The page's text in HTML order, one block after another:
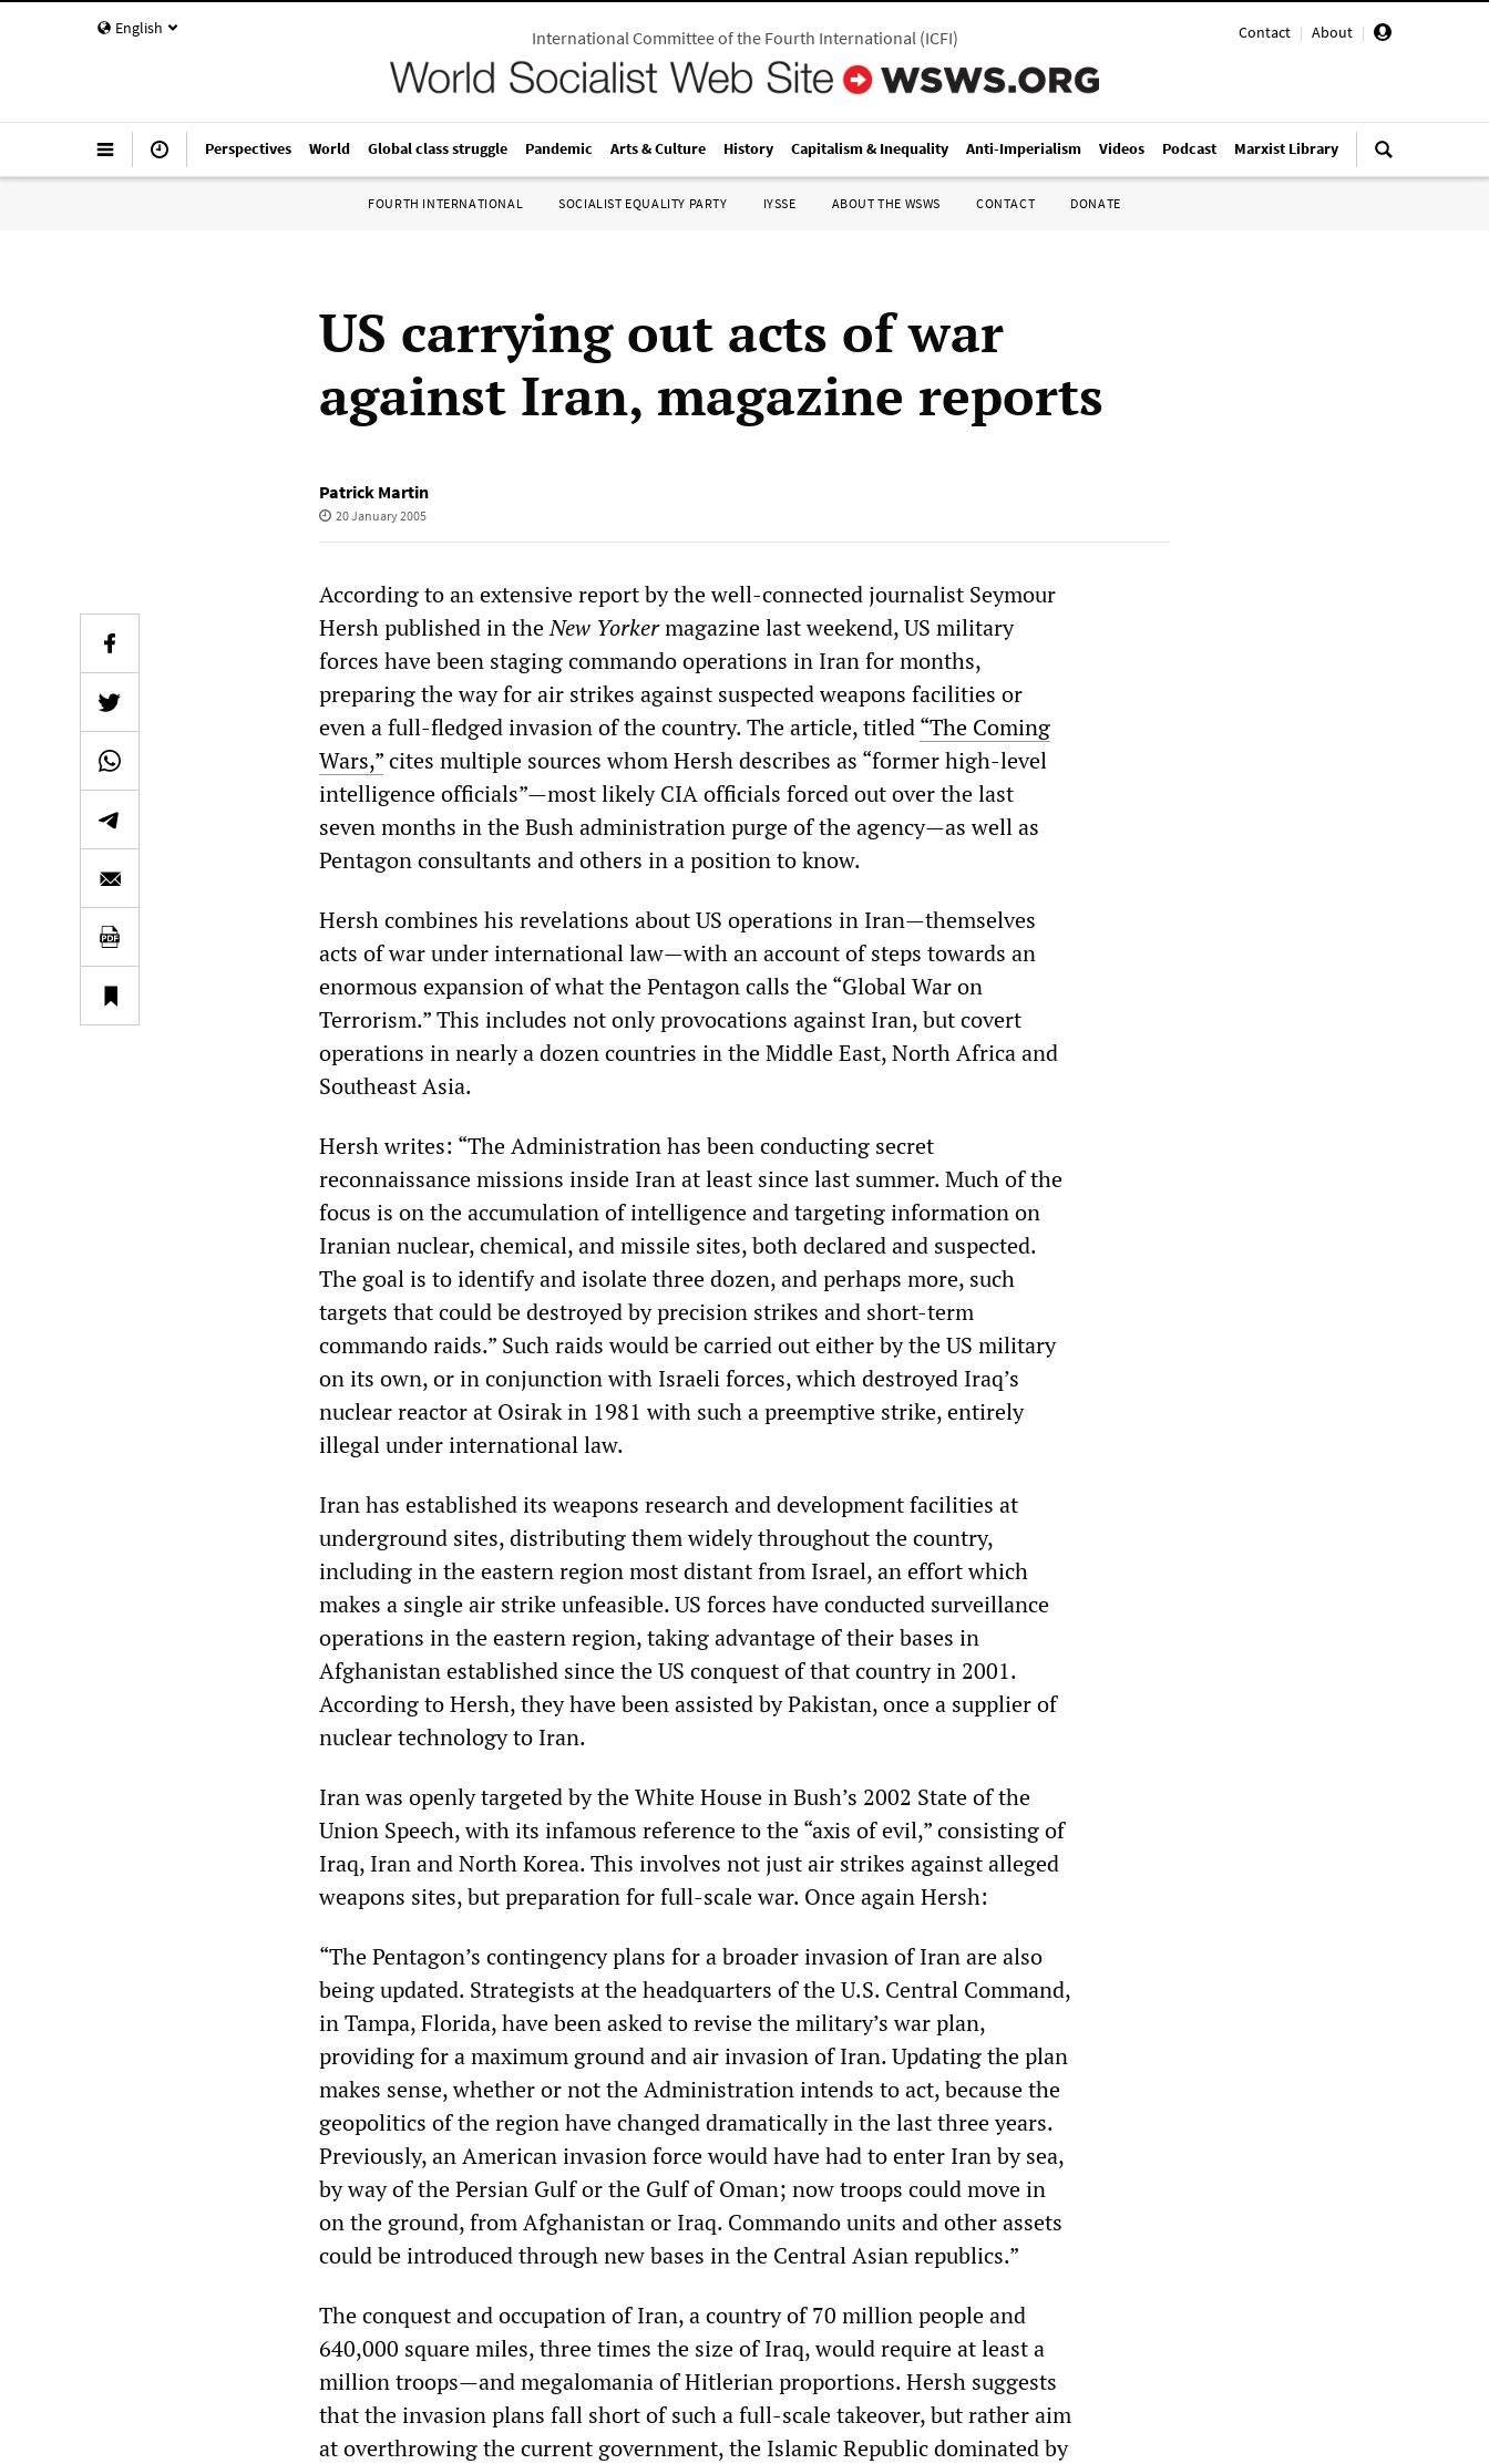
English Contact | About |
International Committee of the Fourth International(ICFI)
Perspectives World Global class struggle Pandemic Arts & Culture History Capitalism & Inequality Anti-Imperialism Videos Podcast Marxist Library
FOURTH INTERNATIONAL SOCIALIST EQUALITY PARTY IYSSE ABOUT THE WSWS CONTACT DONATE
US carrying out acts of war
against Iran, magazine reports
Patrick Martin
20 January 2005
According to an extensive report by the well-connected journalist Seymour
Hersh published in theNew Yorkermagazine last weekend, US military
forces have been staging commando operations in Iran for months,
preparing the way for air strikes against suspected weapons facilities or
even a full-fledged invasion of the country. The article, titled“The Coming
Wars,”cites multiple sources whom Hersh describes as “former high-level
intelligence officials”—most likely CIA officials forced out over the last
seven months in the Bush administration purge of the agency—as well as
Pentagon consultants and others in a position to know.
Hersh combines his revelations about US operations in Iran—themselves
acts of war under international law—with an account of steps towards an
enormous expansion of what the Pentagon calls the “Global War on
Terrorism.” This includes not only provocations against Iran, but covert
operations in nearly a dozen countries in the Middle East, North Africa and
Southeast Asia.
Hersh writes: “The Administration has been conducting secret
reconnaissance missions inside Iran at least since last summer. Much of the
focus is on the accumulation of intelligence and targeting information on
Iranian nuclear, chemical, and missile sites, both declared and suspected.
The goal is to identify and isolate three dozen, and perhaps more, such
targets that could be destroyed by precision strikes and short-term
commando raids.” Such raids would be carried out either by the US military
on its own, or in conjunction with Israeli forces, which destroyed Iraq’s
nuclear reactor at Osirak in 1981 with such a preemptive strike, entirely
illegal under international law.
Iran has established its weapons research and development facilities at
underground sites, distributing them widely throughout the country,
including in the eastern region most distant from Israel, an effort which
makes a single air strike unfeasible. US forces have conducted surveillance
operations in the eastern region, taking advantage of their bases in
Afghanistan established since the US conquest of that country in 2001.
According to Hersh, they have been assisted by Pakistan, once a supplier of
nuclear technology to Iran.
Iran was openly targeted by the White House in Bush’s 2002 State of the
Union Speech, with its infamous reference to the “axis of evil,” consisting of
Iraq, Iran and North Korea. This involves not just air strikes against alleged
weapons sites, but preparation for full-scale war. Once again Hersh:
“The Pentagon’s contingency plans for a broader invasion of Iran are also
being updated. Strategists at the headquarters of the U.S. Central Command,
in Tampa, Florida, have been asked to revise the military’s war plan,
providing for a maximum ground and air invasion of Iran. Updating the plan
makes sense, whether or not the Administration intends to act, because the
geopolitics of the region have changed dramatically in the last three years.
Previously, an American invasion force would have had to enter Iran by sea,
by way of the Persian Gulf or the Gulf of Oman; now troops could move in
on the ground, from Afghanistan or Iraq. Commando units and other assets
could be introduced through new bases in the Central Asian republics.”
The conquest and occupation of Iran, a country of 70 million people and
640,000 square miles, three times the size of Iraq, would require at least a
million troops—and megalomania of Hitlerian proportions. Hersh suggests
that the invasion plans fall short of such a full-scale takeover, but rather aim
at overthrowing the current government, the Islamic Republic dominated by